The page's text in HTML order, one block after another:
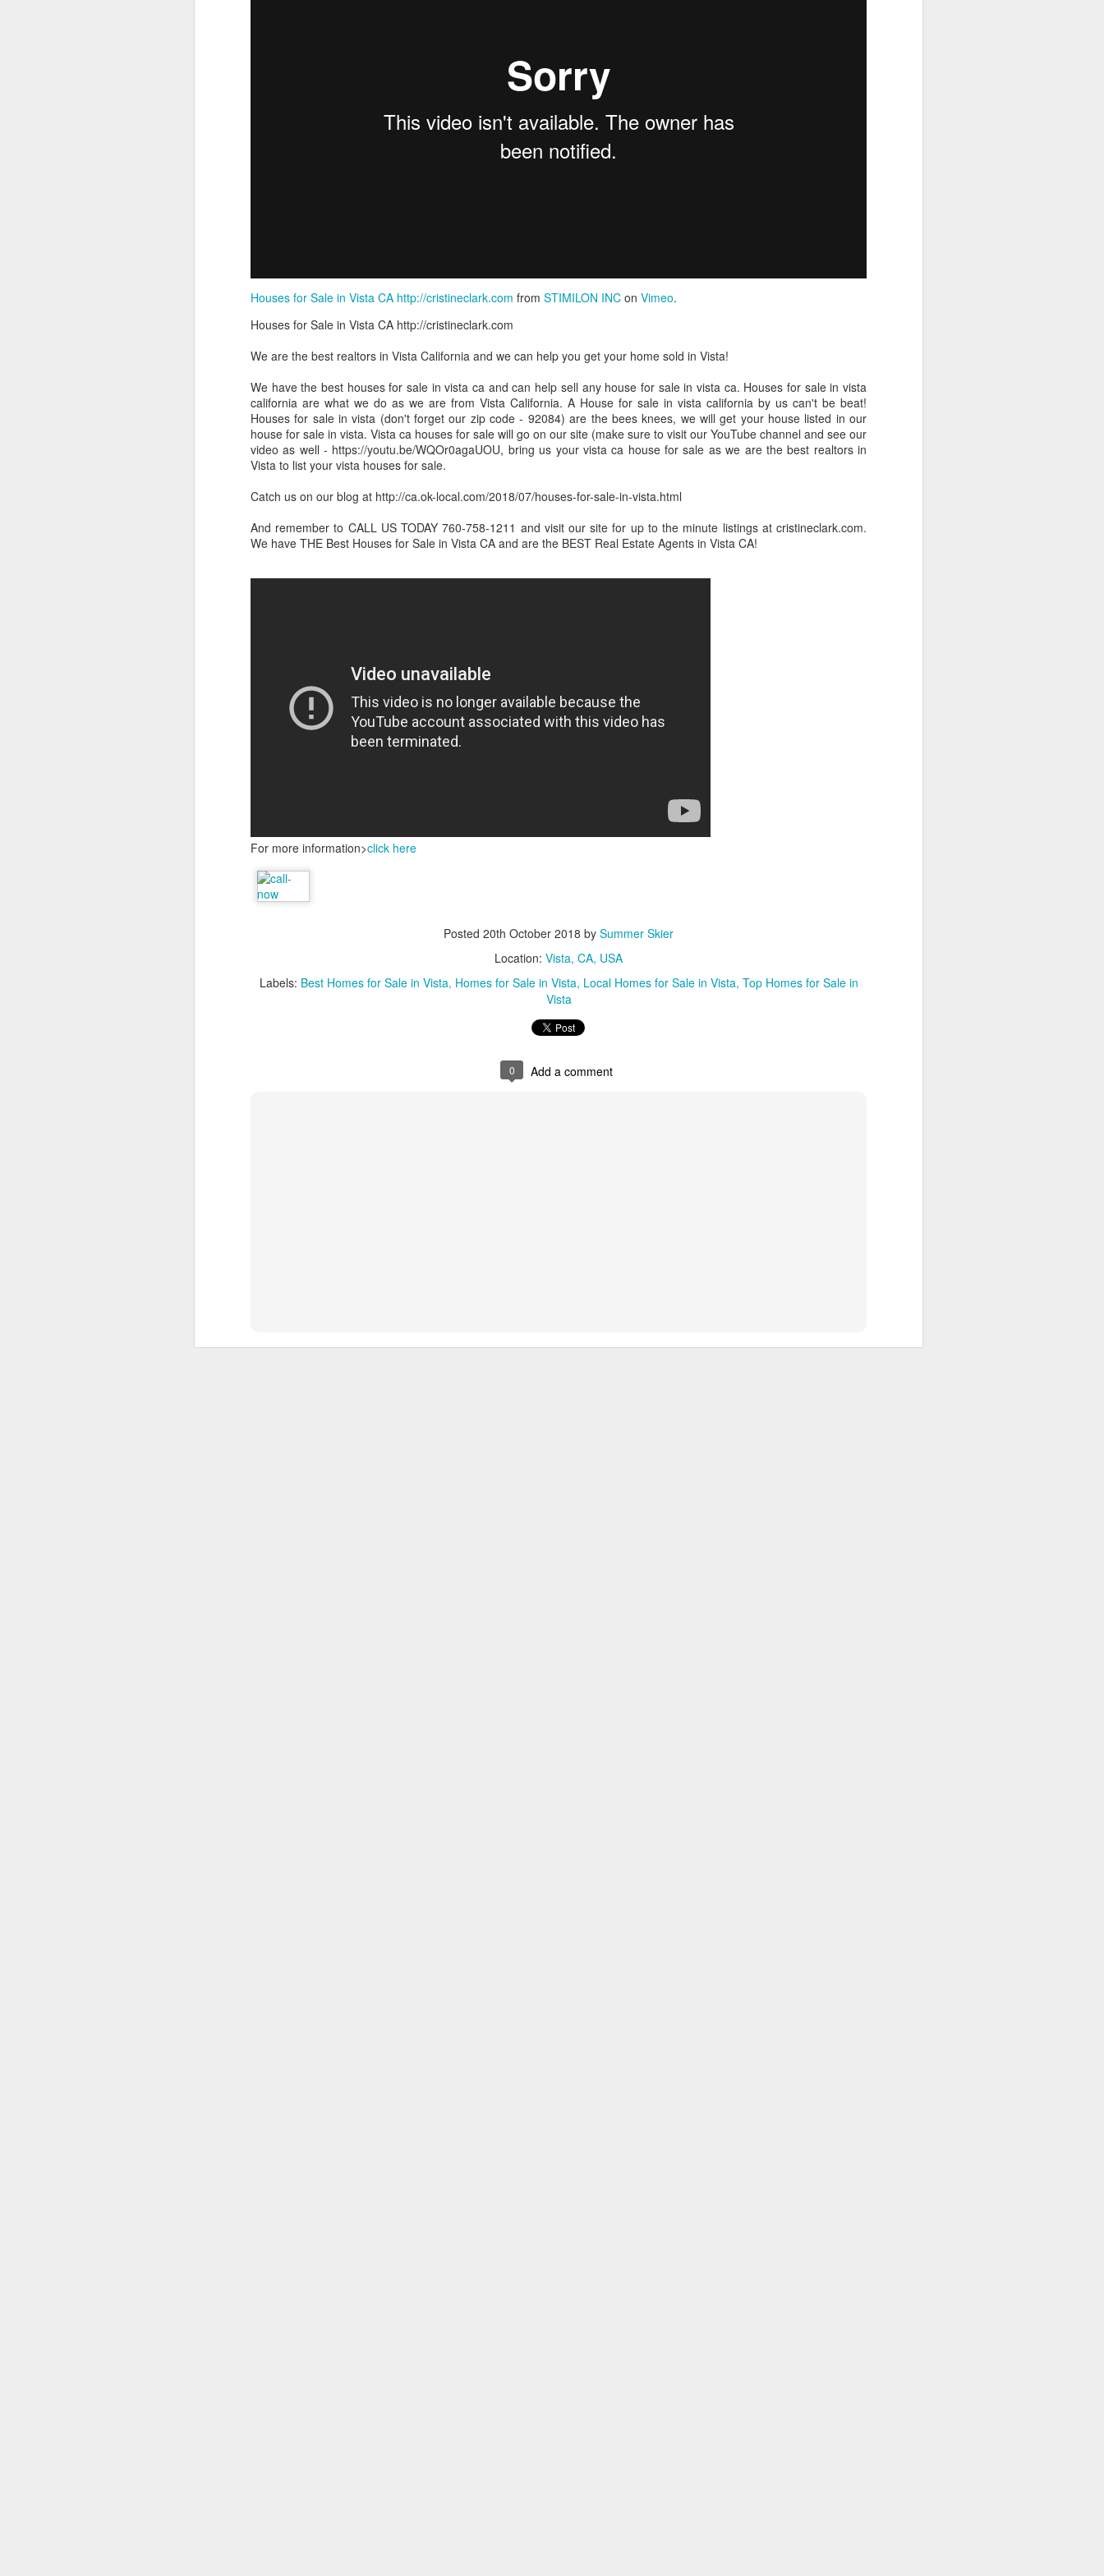
Houses for Sale in Vista CA http://cristineclark.com from STIMILON INC on Vimeo.
Houses for Sale in Vista CA http://cristineclark.com
We are the best realtors in Vista California and we can help you get your home sold in Vista!
We have the best houses for sale in vista ca and can help sell any house for sale in vista ca. Houses for sale in vista
california are what we do as we are from Vista California. A House for sale in vista california by us can't be beat!
Houses for sale in vista (don't forget our zip code - 92084) are the bees knees, we will get your house listed in our
house for sale in vista. Vista ca houses for sale will go on our site (make sure to visit our YouTube channel and see our
video as well - https://youtu.be/WQOr0agaUOU, bring us your vista ca house for sale as we are the best realtors in
Vista to list your vista houses for sale.
Catch us on our blog at http://ca.ok-local.com/2018/07/houses-for-sale-in-vista.html
And remember to CALL US TODAY 760-758-1211 and visit our site for up to the minute listings at cristineclark.com.
We have THE Best Houses for Sale in Vista CA and are the BEST Real Estate Agents in Vista CA!
For more information>click here
Posted 20th October 2018 by Summer Skier
Location: Vista, CA, USA
Labels: Best Homes for Sale in Vista Homes for Sale in Vista Local Homes for Sale in Vista Top Homes for Sale in
Vista
0 Add a comment
Domestic Violence Lawyers San Diego